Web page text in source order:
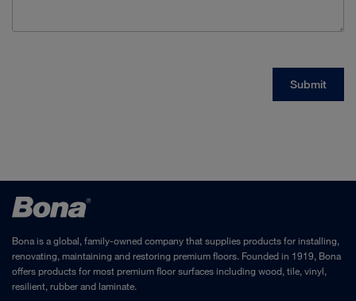
Bona is a global, family-owned company that supplies products for installing,
renovating, maintaining and restoring premium floors. Founded in 1919, Bona
offers products for most premium floor surfaces including wood, tile, vinyl,
resilient, rubber and laminate.